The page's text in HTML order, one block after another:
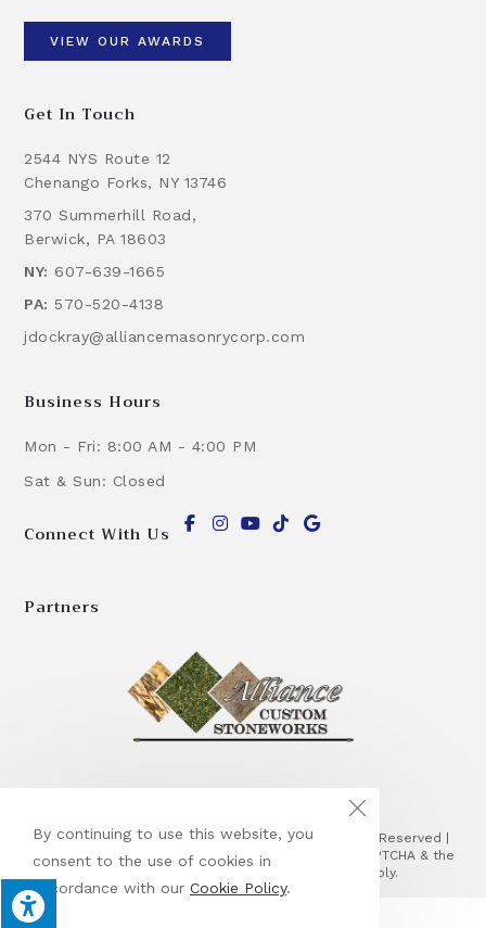
VIEW OUR AWARDS
Get In Touch
2544 NYS Route 12
Chenango Forks, NY 13746
370 Summerhill Road,
Berwick, PA 18603
NY: 607-639-1665
PA: 570-520-4138
jdockray@alliancemasonrycorp.com
Business Hours
Mon - Fri: 8:00 AM - 4:00 PM
Sat & Sun: Closed
Connect With Us
Partners
© Copyright 2026 Alliance Masonry Corp | All Rights Reserved |
Designed & hosted byEnter.Net| Protected by reCAPTCHA & the
apply.
By continuing to use this website, you
consent to the use of cookies in
accordance with our Cookie Policy.